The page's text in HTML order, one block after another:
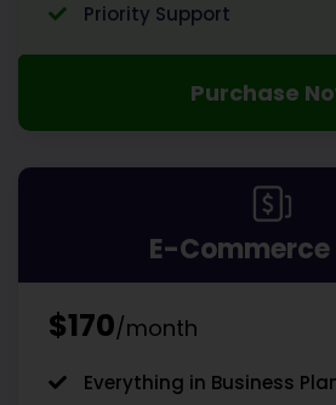
Priority Support
Purchase
E-Commerce
$170/month
Everything in Business